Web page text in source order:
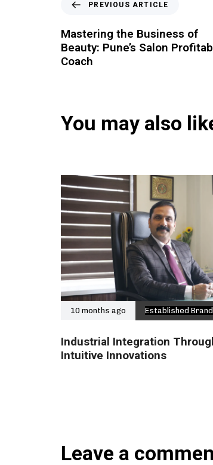
PREVIOUS ARTICLE
Mastering the Business of
Beauty: Pune’s Salon
Coach
You may also
10 months ago Established
Industrial Integration
Intuitive Innovations
Leave a